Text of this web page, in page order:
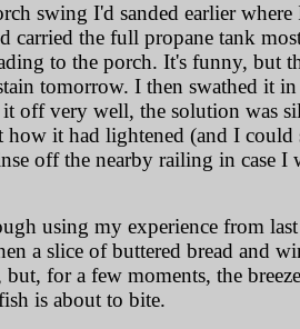
swing I'd sanded earlier
carried the full propane tank
to the porch. It's funny, but
tomorrow. I then swathed it
off very well, the solution was
it had lightened (and I could
off the nearby railing in case I
using my experience from
a slice of buttered bread and
for a few moments, the
is about to bite.